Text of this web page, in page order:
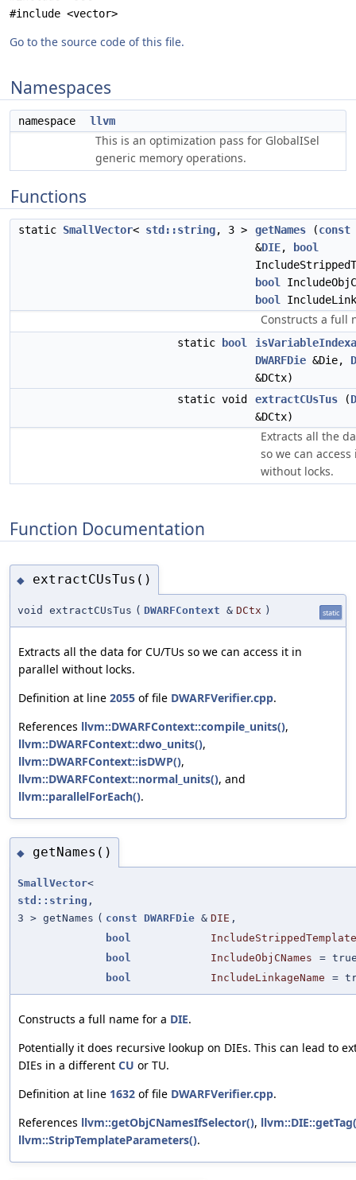
#include <vector>
Go to the source code of this file.
Namespaces
namespace llvm
This is an optimization pass for GlobalISel
generic memory operations.
Functions
static SmallVector< std::string, 3 > getNames (const
&DIE,
bool
bool
bool
Constructs a full
static bool
DWARFDie &Die,
&DCtx)
static void
extractCUsTus (
&DCtx)
Extracts all the
so we can
without locks.
Function Documentation
◆ extractCUsTus()
void extractCUsTus ( DWARFContext & DCtx ) static
Extracts all the data for CU/TUs so we can access it in
parallel without locks.
Definition at line 2055 of file DWARFVerifier.cpp.
References llvm::DWARFContext::compile_units(),
llvm::DWARFContext::dwo_units(),
llvm::DWARFContext::isDWP(),
llvm::DWARFContext::normal_units(), and
llvm::parallelForEach().
◆ getNames()
SmallVector<
std::string ,
3 > getNames ( const DWARFDie & DIE ,
bool
bool
IncludeObjCNames =
bool
IncludeLinkageName =
Constructs a full name for a DIE.
Potentially it does recursive lookup on DIEs. This can lead to
DIEs in a different CU or TU.
Definition at line 1632 of file DWARFVerifier.cpp.
References llvm::getObjCNamesIfSelector(),
llvm::StripTemplateParameters().